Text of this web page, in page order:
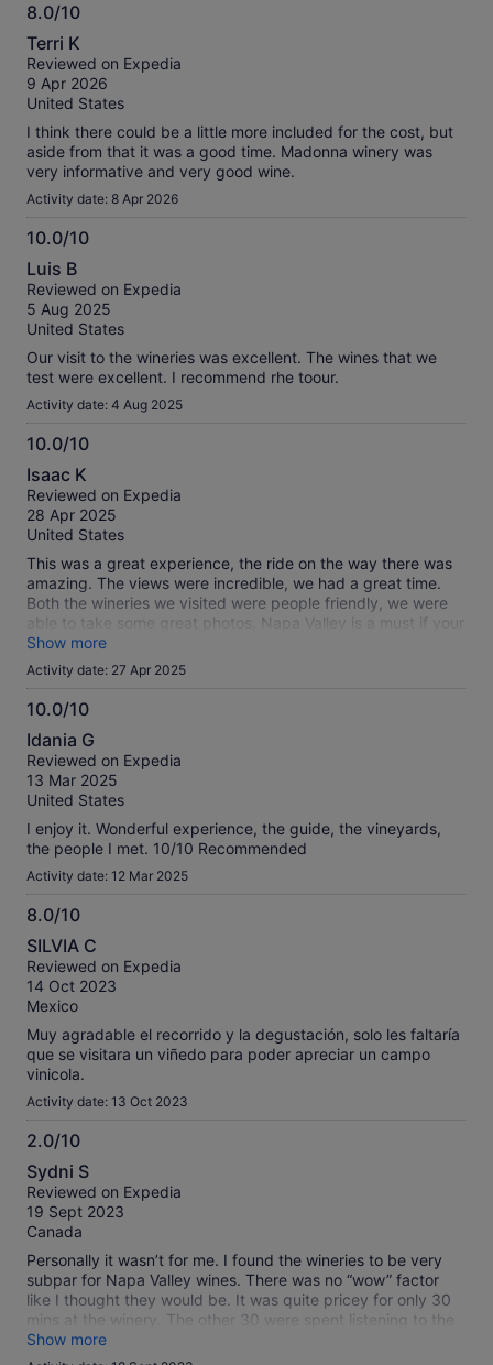
8.0/10
8.0
out
of
10
Terri K
Reviewed on Expedia
9 Apr 2026
United States
I think there could be a little more included for the cost, but
aside from that it was a good time. Madonna winery was
very informative and very good wine.
Activity date: 8 Apr 2026
10.0/10
10.0
out
of
10
Luis B
Reviewed on Expedia
5 Aug 2025
United States
Our visit to the wineries was excellent. The wines that we
test were excellent. I recommend rhe toour.
Activity date: 4 Aug 2025
10.0/10
10.0
out
of
10
Isaac K
Reviewed on Expedia
28 Apr 2025
United States
This was a great experience, the ride on the way there was
amazing. The views were incredible, we had a great time.
Both the wineries we visited were people friendly, we were
able to take some great photos, Napa Valley is a must if your
visiting San Francisco.
Show more
Activity date: 27 Apr 2025
10.0/10
10.0
out
of
10
Idania G
Reviewed on Expedia
13 Mar 2025
United States
I enjoy it. Wonderful experience, the guide, the vineyards,
the people I met. 10/10 Recommended
Activity date: 12 Mar 2025
8.0/10
8.0
out
of
10
SILVIA C
Reviewed on Expedia
14 Oct 2023
Mexico
Muy agradable el recorrido y la degustación, solo les faltaría
que se visitara un viñedo para poder apreciar un campo
vinicola.
Activity date: 13 Oct 2023
2.0/10
2.0
out
of
10
Sydni S
Reviewed on Expedia
19 Sept 2023
Canada
Personally it wasn’t for me. I found the wineries to be very
subpar for Napa Valley wines. There was no “wow” factor
like I thought they would be. It was quite pricey for only 30
mins at the winery. The other 30 were spent listening to the
wine story. And for a half day tour neither wineries had any
food to order. Which I found strange. It’s not a wine tour to
Show more